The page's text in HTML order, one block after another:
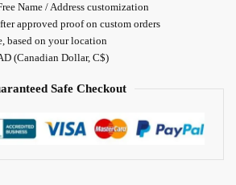
Name / Address customization
approved proof on custom orders
based on your location
(Canadian Dollar, C$)
Safe Checkout